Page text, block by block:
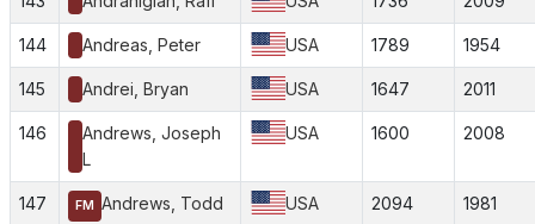
144 Andreas, Peter USA 1789 1954
145 Andrei, Bryan USA 1647 2011
146
Andrews, Joseph
L
USA 1600 2008
147 FM Andrews, Todd USA 2094 1981